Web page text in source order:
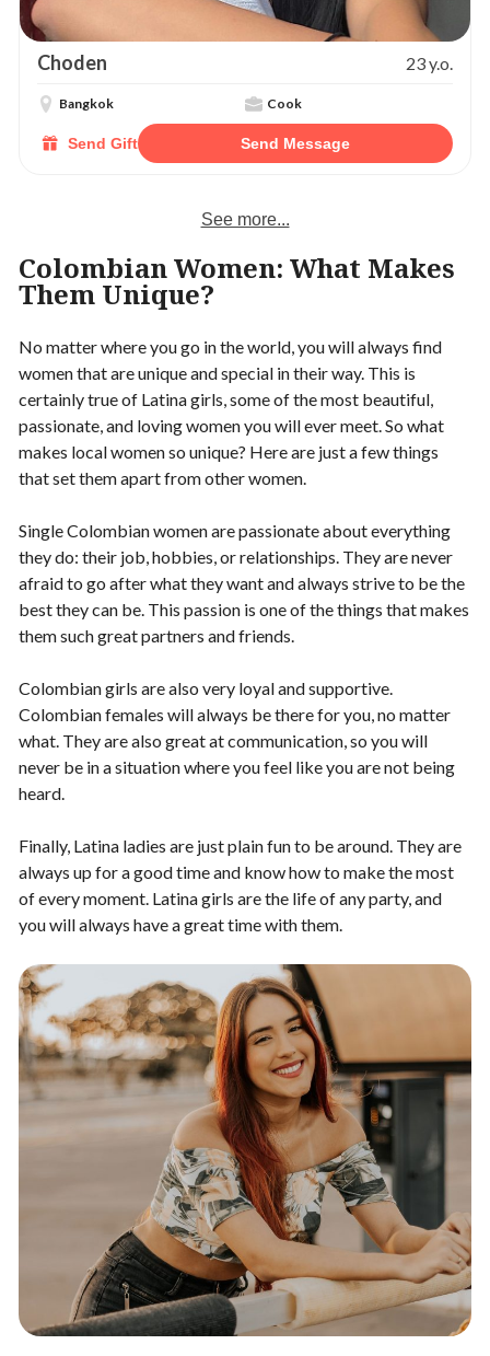
Choden 23 y.o.
Bangkok Cook
Send Gift Send Message
See more...
Colombian Women: What Makes
Them Unique?
No matter where you go in the world, you will always find
women that are unique and special in their way. This is
certainly true of Latina girls, some of the most beautiful,
passionate, and loving women you will ever meet. So what
makes local women so unique? Here are just a few things
that set them apart from other women.
Single Colombian women are passionate about everything
they do: their job, hobbies, or relationships. They are never
afraid to go after what they want and always strive to be the
best they can be. This passion is one of the things that makes
them such great partners and friends.
Colombian girls are also very loyal and supportive.
Colombian females will always be there for you, no matter
what. They are also great at communication, so you will
never be in a situation where you feel like you are not being
heard.
Finally, Latina ladies are just plain fun to be around. They are
always up for a good time and know how to make the most
of every moment. Latina girls are the life of any party, and
you will always have a great time with them.